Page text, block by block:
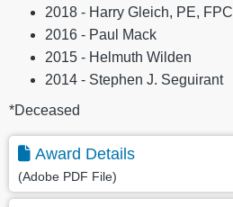
2018 - Harry Gleich, PE, FPCI
2016 - Paul Mack
2015 - Helmuth Wilden
2014 - Stephen J. Seguirant
*Deceased
Award Details
(Adobe PDF File)